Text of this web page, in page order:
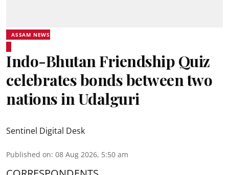
ASSAM NEWS
Indo-Bhutan Friendship Quiz
celebrates bonds between two
nations in Udalguri
Sentinel Digital Desk
Published on: 08 Aug 2026, 5:50 am